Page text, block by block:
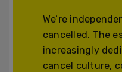
We’re
cancelled. The
increasingly
cancel culture,